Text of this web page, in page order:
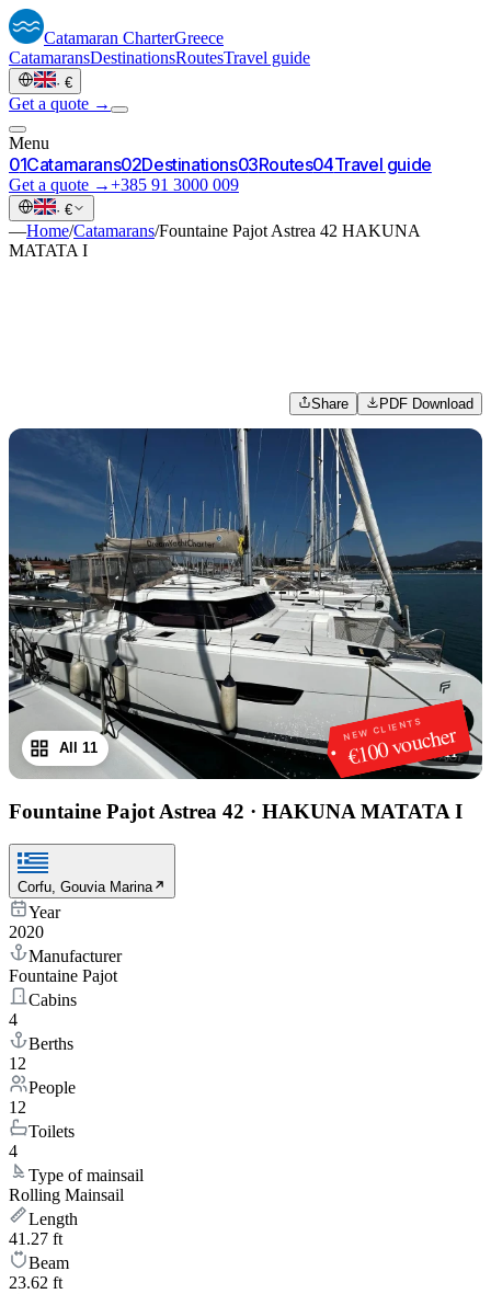
Catamaran CharterGreece
CatamaransDestinationsRoutesTravel guide
· €
Get a quote →
Menu
01Catamarans02Destinations03Routes04Travel guide
Get a quote →+385 91 3000 009
· €
—Home/Catamarans/Fountaine Pajot Astrea 42 HAKUNA
MATATA I
Share PDF Download
NEW CLIENTS
€100 voucher
1/11
All 11
Fountaine Pajot Astrea 42 · HAKUNA MATATA I
Corfu, Gouvia Marina
Year
2020
Manufacturer
Fountaine Pajot
Cabins
4
Berths
12
People
12
Toilets
4
Type of mainsail
Rolling Mainsail
Length
41.27 ft
Beam
23.62 ft